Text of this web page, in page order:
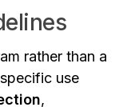
rather than a
use
,